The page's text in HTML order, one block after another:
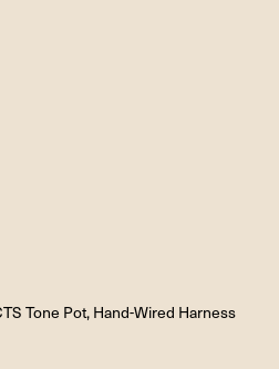
Tone Pot, Hand-Wired Harness